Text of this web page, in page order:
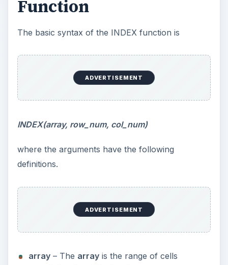
Function
The basic syntax of the INDEX function is
ADVERTISEMENT
INDEX(array, row_num, col_num)
where the arguments have the following
definitions.
ADVERTISEMENT
array– The arrayis the range of cells